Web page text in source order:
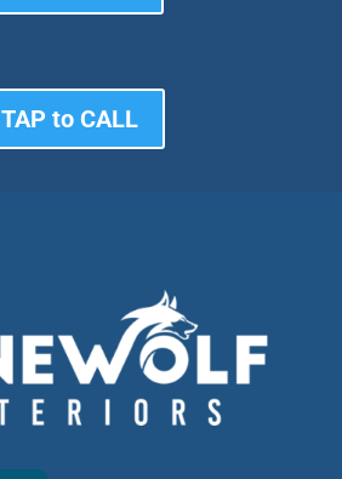
TAP to CALL